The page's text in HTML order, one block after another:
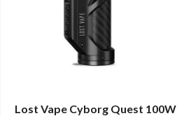
Lost Vape Cyborg Quest 100W